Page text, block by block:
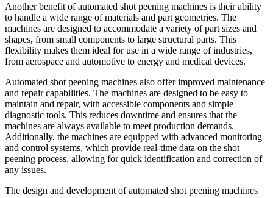
Another benefit of automated shot peening machines is their ability
to handle a wide range of materials and part geometries. The
machines are designed to accommodate a variety of part sizes and
shapes, from small components to large structural parts. This
flexibility makes them ideal for use in a wide range of industries,
from aerospace and automotive to energy and medical devices.
Automated shot peening machines also offer improved maintenance
and repair capabilities. The machines are designed to be easy to
maintain and repair, with accessible components and simple
diagnostic tools. This reduces downtime and ensures that the
machines are always available to meet production demands.
Additionally, the machines are equipped with advanced monitoring
and control systems, which provide real-time data on the shot
peening process, allowing for quick identification and correction of
any issues.
The design and development of automated shot peening machines